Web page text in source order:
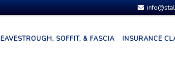
EAVESTROUGH, SOFFIT, & FASCIA INSURANCE